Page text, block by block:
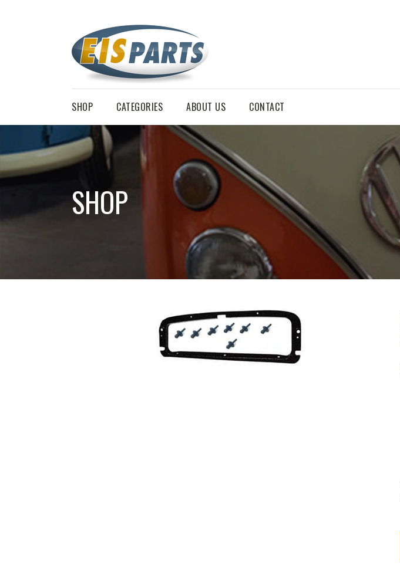
SHOP CATEGORIES ABOUT US CONTACT
SHOP